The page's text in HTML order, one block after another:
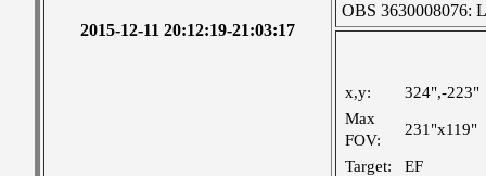
2015-12-11 20:12:19-21:03:17
OBS 3630008076:
x,y:
324",-223"
Max
FOV:
231"x119"
Target:
EF